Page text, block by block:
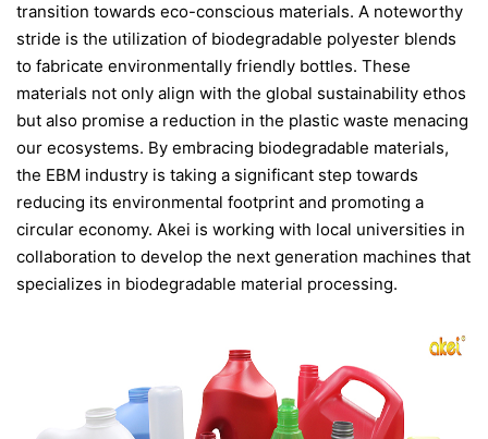
transition towards eco-conscious materials. A noteworthy
stride is the utilization of biodegradable polyester blends
to fabricate environmentally friendly bottles​​. These
materials not only align with the global sustainability ethos
but also promise a reduction in the plastic waste menacing
our ecosystems. By embracing biodegradable materials,
the EBM industry is taking a significant step towards
reducing its environmental footprint and promoting a
circular economy. Akei is working with local universities in
collaboration to develop the next generation machines that
specializes in biodegradable material processing.